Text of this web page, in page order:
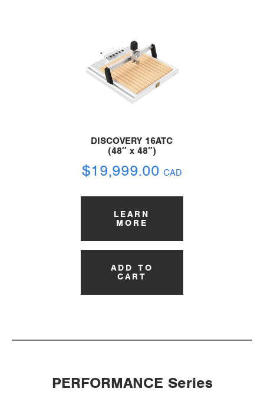
DISCOVERY 16ATC
(48″ x 48″)
$19,999.00 CAD
LEARN
MORE
ADD TO
CART
PERFORMANCE Series